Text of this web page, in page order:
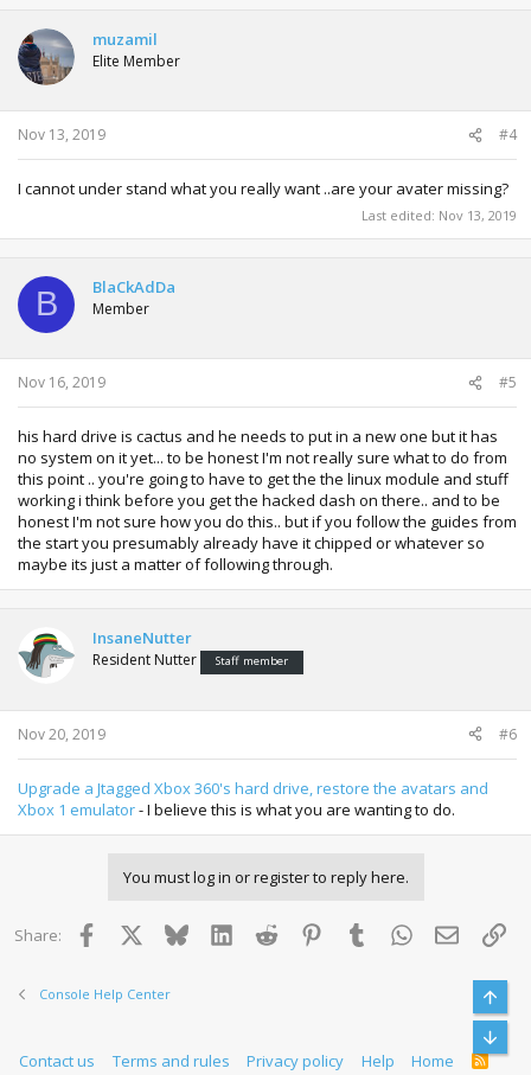
muzamil
Elite Member
Nov 13, 2019 #4
I cannot under stand what you really want ..are your avater missing?
Last edited: Nov 13, 2019
B BlaCkAdDa
Member
Nov 16, 2019 #5
his hard drive is cactus and he needs to put in a new one but it has
no system on it yet... to be honest I'm not really sure what to do from
this point .. you're going to have to get the the linux module and stuff
working i think before you get the hacked dash on there.. and to be
honest I'm not sure how you do this.. but if you follow the guides from
the start you presumably already have it chipped or whatever so
maybe its just a matter of following through.
InsaneNutter
Resident Nutter Staff member
Nov 20, 2019 #6
Upgrade a Jtagged Xbox 360's hard drive, restore the avatars and
Xbox 1 emulator- I believe this is what you are wanting to do.
You must log in or register to reply here.
Share: Facebook BlueskyLinkedInReddit PinterestTumblr WhatsApp
Email
Console Help Center
Contact us Terms and rules Privacy policy Help Home
R